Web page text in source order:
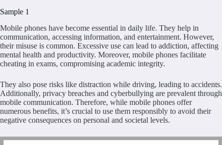
Sample 1
Mobile phones have become essential in daily life. They help in
communication, accessing information, and entertainment. However,
their misuse is common. Excessive use can lead to addiction, affecting
mental health and productivity. Moreover, mobile phones facilitate
cheating in exams, compromising academic integrity.
They also pose risks like distraction while driving, leading to accidents.
Additionally, privacy breaches and cyberbullying are prevalent through
mobile communication. Therefore, while mobile phones offer
numerous benefits, it’s crucial to use them responsibly to avoid their
negative consequences on personal and societal levels.